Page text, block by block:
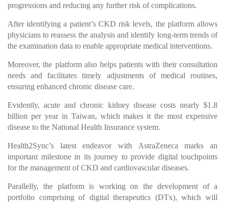
progressions and reducing any further risk of complications.
After identifying a patient’s CKD risk levels, the platform allows
physicians to reassess the analysis and identify long-term trends of
the examination data to enable appropriate medical interventions.
Moreover, the platform also helps patients with their consultation
needs and facilitates timely adjustments of medical routines,
ensuring enhanced chronic disease care.
Evidently, acute and chronic kidney disease costs nearly $1.8
billion per year in Taiwan, which makes it the most expensive
disease to the National Health Insurance system.
Health2Sync’s latest endeavor with AstraZeneca marks an
important milestone in its journey to provide digital touchpoints
for the management of CKD and cardiovascular diseases.
Parallelly, the platform is working on the development of a
portfolio comprising of digital therapeutics (DTx), which will